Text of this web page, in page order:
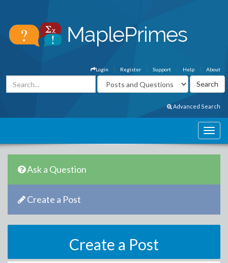
About
Help
Support
Register
Login
Advanced Search
Ask a Question
Create a Post
Create a Post